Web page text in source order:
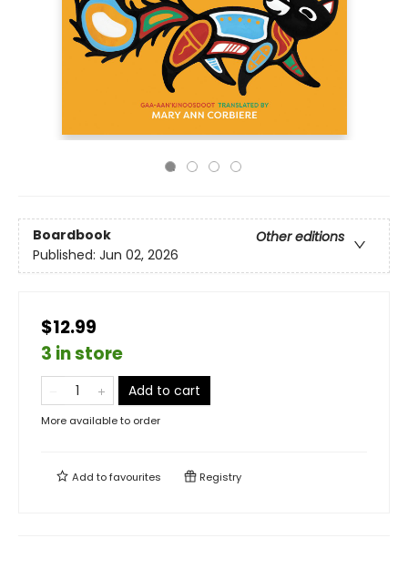
Boardbook
Other editions
Published: Jun 02, 2026
$12.99
3 in store
Add to cart
More available to order
Add tofavourites Registry